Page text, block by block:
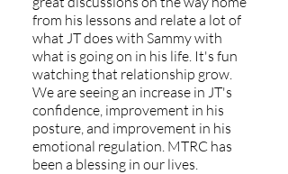
from his lessons and relate a lot of
what JT does with Sammy with
what is going on in his life. It's fun
watching that relationship grow.
We are seeing an increase in JT's
confidence, improvement in his
posture, and improvement in his
emotional regulation. MTRC has
been a blessing in our lives.